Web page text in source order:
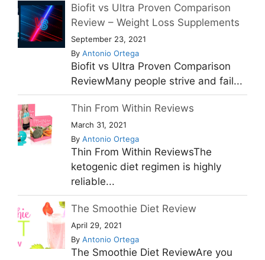
Biofit vs Ultra Proven Comparison
Review – Weight Loss Supplements
September 23, 2021
By Antonio Ortega
Biofit vs Ultra Proven Comparison
ReviewMany people strive and fail...
Thin From Within Reviews
March 31, 2021
By Antonio Ortega
Thin From Within ReviewsThe
ketogenic diet regimen is highly
reliable...
The Smoothie Diet Review
April 29, 2021
By Antonio Ortega
The Smoothie Diet ReviewAre you